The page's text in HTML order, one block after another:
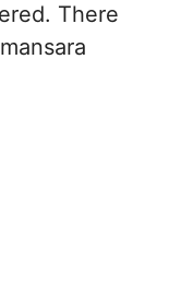
There